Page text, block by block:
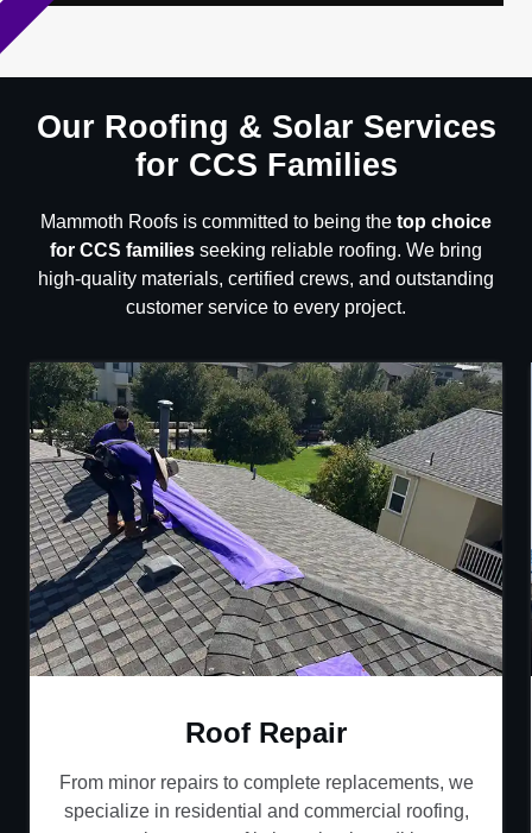
Our Roofing & Solar Services
for CCS Families
Mammoth Roofs is committed to being the top choice
for CCS families seeking reliable roofing. We bring
high-quality materials, certified crews, and outstanding
customer service to every project.
Roof Repair
From minor repairs to complete replacements, we
specialize in residential and commercial roofing,